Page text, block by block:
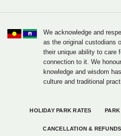
We acknowledge and
as the original custodians
their unique ability to care
connection to it. We
knowledge and wisdom
culture and traditional
HOLIDAY PARK RATES
CANCELLATION & REFUNDS